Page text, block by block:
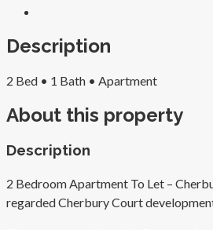
Description
2 Bed • 1 Bath • Apartment
About this property
Description
2 Bedroom Apartment To Let –
regarded Cherbury Court